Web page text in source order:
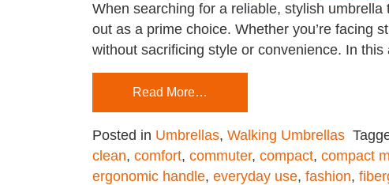
When searching for a reliable, stylish
out as a prime choice. Whether you’re facing
without sacrificing style or convenience. In
Read More…
Posted in Umbrellas, Walking Umbrellas
clean, comfort, commuter, compact, compact
ergonomic handle, everyday use, fashion,